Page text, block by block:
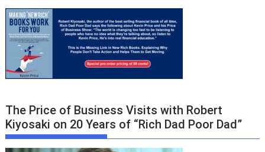
The Price of Business Visits with Robert
Kiyosaki on 20 Years of “Rich Dad Poor Dad”